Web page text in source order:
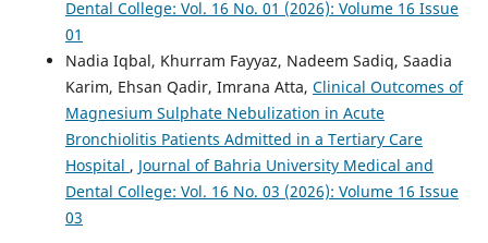
Dental College: Vol. 16 No. 01 (2026): Volume 16 Issue
01
Nadia Iqbal, Khurram Fayyaz, Nadeem Sadiq, Saadia
Karim, Ehsan Qadir, Imrana Atta, Clinical Outcomes of
Magnesium Sulphate Nebulization in Acute
Bronchiolitis Patients Admitted in a Tertiary Care
Hospital , Journal of Bahria University Medical and
Dental College: Vol. 16 No. 03 (2026): Volume 16 Issue
03